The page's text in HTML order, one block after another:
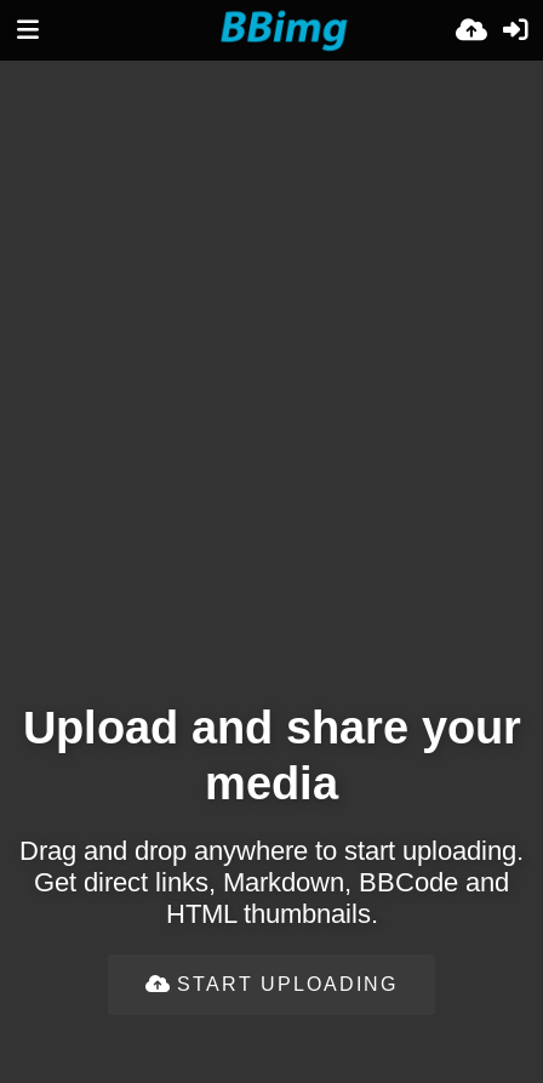
Upload and share your
media
Drag and drop anywhere to start uploading.
Get direct links, Markdown, BBCode and
HTML thumbnails.
START UPLOADING